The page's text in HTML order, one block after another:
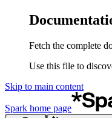
Fetch the complete
Use this file to
Skip to main content
Spark home page